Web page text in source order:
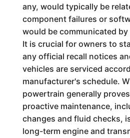
any, would typically be
component failures or
would be communicated
It is crucial for owners to
any official recall notices
vehicles are serviced
manufacturer's schedule.
powertrain generally
proactive maintenance,
changes and fluid checks,
long-term engine and